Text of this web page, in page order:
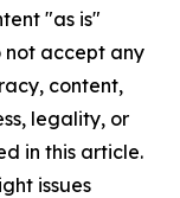
"as is"
not accept any
content,
legality, or
in this article.
issues